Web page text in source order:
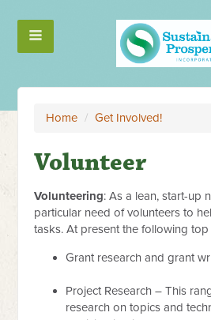
Home / Get Involved!
Volunteer
Volunteering: As a lean, start-up
particular need of volunteers to
tasks. At present the following top
Grant research and grant
Project Research – This
research on topics and